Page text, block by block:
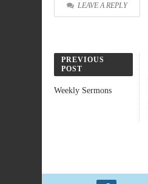
LEAVE A REPLY
PREVIOUS
POST
Weekly Sermons